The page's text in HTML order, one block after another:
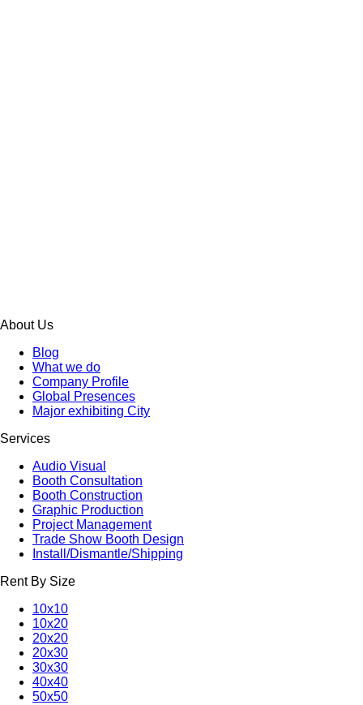
About Us
Blog
What we do
Company Profile
Global Presences
Major exhibiting City
Services
Audio Visual
Booth Consultation
Booth Construction
Graphic Production
Project Management
Trade Show Booth Design
Install/Dismantle/Shipping
Rent By Size
10x10
10x20
20x20
20x30
30x30
40x40
50x50